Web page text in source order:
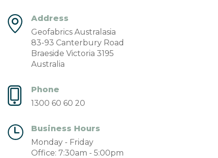
Address
Geofabrics Australasia
83-93 Canterbury Road
Braeside Victoria 3195
Australia
Phone
1300 60 60 20
Business Hours
Monday - Friday
Office: 7:30am - 5:00pm